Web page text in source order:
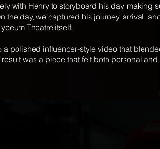
with Henry to storyboard his day, making
the day, we captured his journey, arrival,
Theatre itself.
polished influencer-style video that
result was a piece that felt both personal